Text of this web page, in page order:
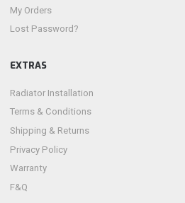
My Orders
Lost Password?
EXTRAS
Radiator Installation
Terms & Conditions
Shipping & Returns
Privacy Policy
Warranty
F&Q